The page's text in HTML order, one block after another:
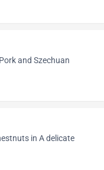
and Szechuan
in A delicate